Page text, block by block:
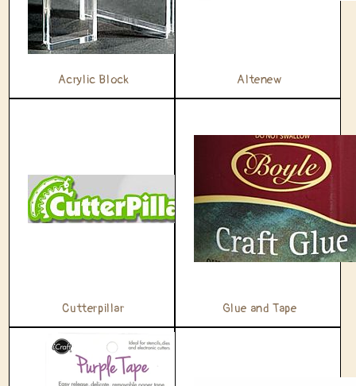
o
Acrylic Block Altenew
Cutterpillar Glue and Tape